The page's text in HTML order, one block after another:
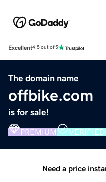
Excellent4.5 out of 5
The domain name
offbike.com
is for sale!
PREMIUM
Need a price